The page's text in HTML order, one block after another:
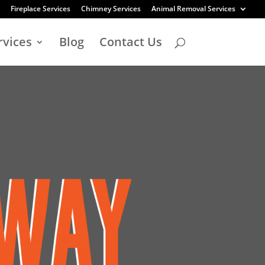
Fireplace Services Chimney Services Animal Removal Services
Blog Contact Us